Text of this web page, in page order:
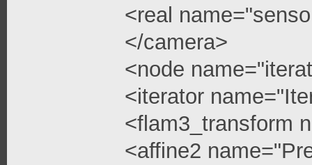
<real
</camera>
<node
<iterator
<flam3_transform
<affine2